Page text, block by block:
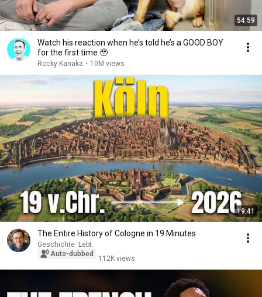
54:59
Watch his reaction when he’s told he’s a GOOD BOY
for the first time 🥹
Rocky Kanaka • 10M views
19:41
The Entire History of Cologne in 19 Minutes
Geschichte. Lebt.
Auto-dubbed
112K views